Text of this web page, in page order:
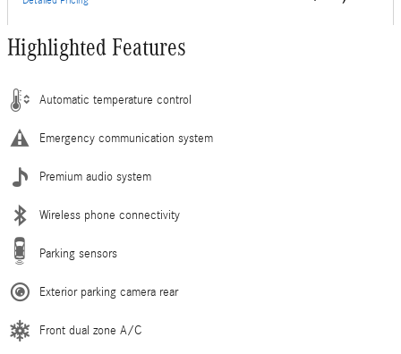
Highlighted Features
Automatic temperature control
Emergency communication system
Premium audio system
Wireless phone connectivity
Parking sensors
Exterior parking camera rear
Front dual zone A/C